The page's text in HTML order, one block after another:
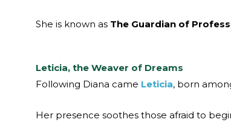
She is known as The Guardian of
Leticia, the Weaver of Dreams
Following Diana came Leticia, born
Her presence soothes those afraid to